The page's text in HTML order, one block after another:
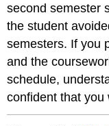
second semester
the student
semesters. If you
and the
schedule,
confident that you